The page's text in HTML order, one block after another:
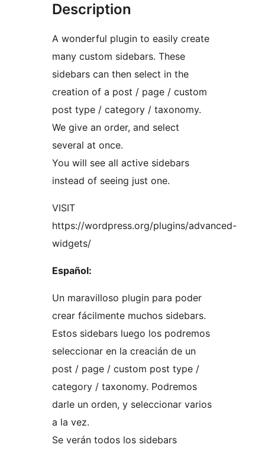
Description
A wonderful plugin to easily create
many custom sidebars. These
sidebars can then select in the
creation of a post / page / custom
post type / category / taxonomy.
We give an order, and select
several at once.
You will see all active sidebars
instead of seeing just one.
VISIT
https://wordpress.org/plugins/advanced-
widgets/
Español:
Un maravilloso plugin para poder
crear fácilmente muchos sidebars.
Estos sidebars luego los podremos
seleccionar en la creacián de un
post / page / custom post type /
category / taxonomy. Podremos
darle un orden, y seleccionar varios
a la vez.
Se verán todos los sidebars